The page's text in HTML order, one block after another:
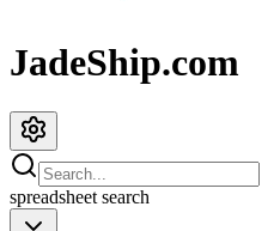
JadeShip.com
spreadsheet search